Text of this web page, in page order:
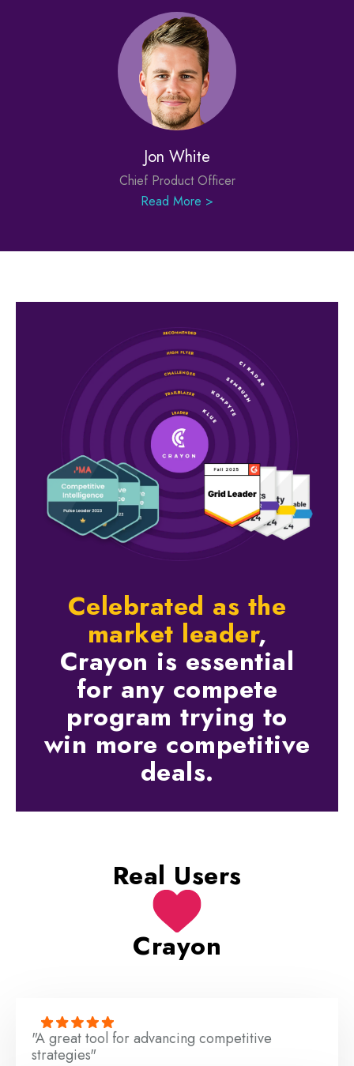
Jon White
Chief Product Officer
Read More >
Celebrated as the
market leader,
Crayon is essential
for any compete
program trying to
win more competitive
deals.
Real Users
Crayon
"A great tool for advancing competitive
strategies"